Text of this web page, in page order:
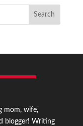
mom, wife,
blogger! Writing